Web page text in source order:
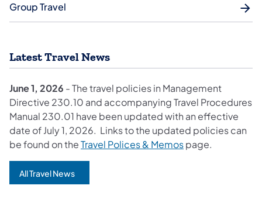
Group Travel
Latest Travel News
June 1, 2026 - The travel policies in Management
Directive 230.10 and accompanying Travel Procedures
Manual 230.01 have been updated with an effective
date of July 1, 2026. Links to the updated policies can
be found on theTravel Polices & Memospage.
All Travel News